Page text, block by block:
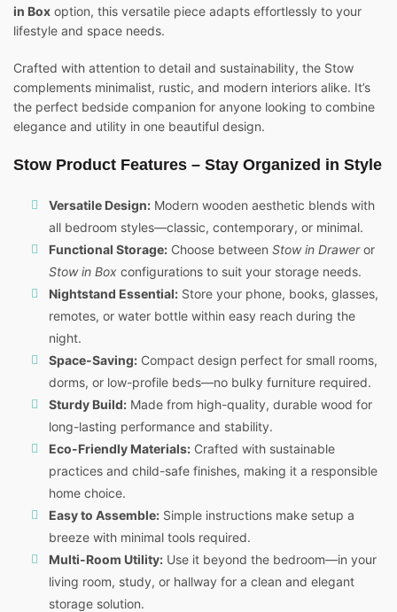
in Box option, this versatile piece adapts effortlessly to your
lifestyle and space needs.
Crafted with attention to detail and sustainability, the Stow
complements minimalist, rustic, and modern interiors alike. It’s
the perfect bedside companion for anyone looking to combine
elegance and utility in one beautiful design.
Stow Product Features – Stay Organized in Style
Versatile Design: Modern wooden aesthetic blends with
all bedroom styles—classic, contemporary, or minimal.
Functional Storage: Choose between Stow in Draweror
Stow in Box configurations to suit your storage needs.
Nightstand Essential: Store your phone, books, glasses,
remotes, or water bottle within easy reach during the
night.
Space-Saving: Compact design perfect for small rooms,
dorms, or low-profile beds—no bulky furniture required.
Sturdy Build: Made from high-quality, durable wood for
long-lasting performance and stability.
Eco-Friendly Materials: Crafted with sustainable
practices and child-safe finishes, making it a responsible
home choice.
Easy to Assemble: Simple instructions make setup a
breeze with minimal tools required.
Multi-Room Utility: Use it beyond the bedroom—in your
living room, study, or hallway for a clean and elegant
storage solution.